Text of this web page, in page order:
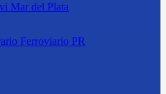
Mar del Plata
Ferroviario PR